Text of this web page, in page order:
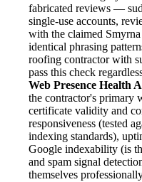
fabricated reviews —
single-use accounts,
with the claimed
identical phrasing
roofing contractor with
pass this check
Web Presence Health
the contractor's primary
certificate validity and
responsiveness (tested
indexing standards),
Google indexability (is
and spam signal
themselves